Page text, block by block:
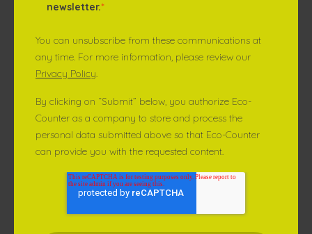
newsletter.*
You can unsubscribe from these communications at
any time. For more information, please review our
Privacy Policy.
By clicking on “Submit” below, you authorize Eco-
Counter as a company to store and process the
personal data submitted above so that Eco-Counter
can provide you with the requested content.